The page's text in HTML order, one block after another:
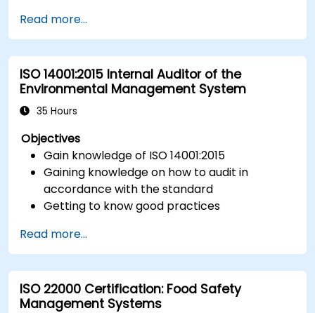
service providers and cloud customers.
Align cloud security strategies with ISO 27001
requirements.
Ensure compliance with international cloud
security best practices.
Read more...
ISO 14001:2015 Internal Auditor of the
Environmental Management System
35 Hours
Objectives
Gain knowledge of ISO 14001:2015
Gaining knowledge on how to audit in
accordance with the standard
Getting to know good practices
Read more...
ISO 22000 Certification: Food Safety
Management Systems